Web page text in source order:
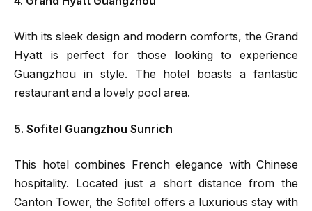
With its sleek design and modern comforts, the Grand
Hyatt is perfect for those looking to experience
Guangzhou in style. The hotel boasts a fantastic
restaurant and a lovely pool area.
5. Sofitel Guangzhou Sunrich
This hotel combines French elegance with Chinese
hospitality. Located just a short distance from the
Canton Tower, the Sofitel offers a luxurious stay with